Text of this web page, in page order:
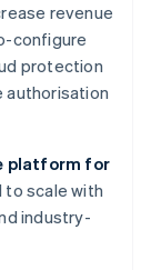
revenue
configure
protection
authorisation
platform for
to scale with
industry-